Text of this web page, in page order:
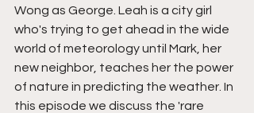
Wong as George. Leah is a city girl
who's trying to get ahead in the wide
world of meteorology until Mark, her
new neighbor, teaches her the power
of nature in predicting the weather. In
this episode we discuss the 'rare